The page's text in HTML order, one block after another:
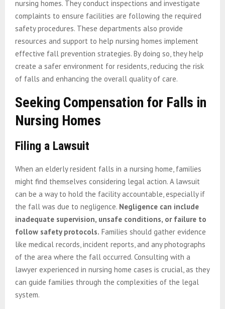
nursing homes. They conduct inspections and investigate
complaints to ensure facilities are following the required
safety procedures. These departments also provide
resources and support to help nursing homes implement
effective fall prevention strategies. By doing so, they help
create a safer environment for residents, reducing the risk
of falls and enhancing the overall quality of care.
Seeking Compensation for Falls in
Nursing Homes
Filing a Lawsuit
When an elderly resident falls in a nursing home, families
might find themselves considering legal action. A lawsuit
can be a way to hold the facility accountable, especially if
the fall was due to negligence. Negligence can include
inadequate supervision, unsafe conditions, or failure to
follow safety protocols. Families should gather evidence
like medical records, incident reports, and any photographs
of the area where the fall occurred. Consulting with a
lawyer experienced in nursing home cases is crucial, as they
can guide families through the complexities of the legal
system.